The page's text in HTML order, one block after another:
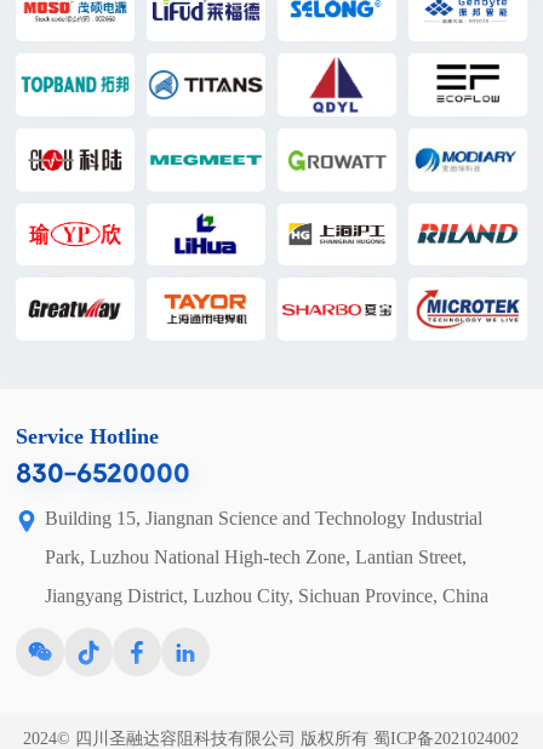
Service Hotline
830-6520000
Building 15, Jiangnan Science and Technology Industrial
Park, Luzhou National High-tech Zone, Lantian Street,
Jiangyang District, Luzhou City, Sichuan Province, China
2024© 四川圣融达容阻科技有限公司 版权所有蜀ICP备2021024002